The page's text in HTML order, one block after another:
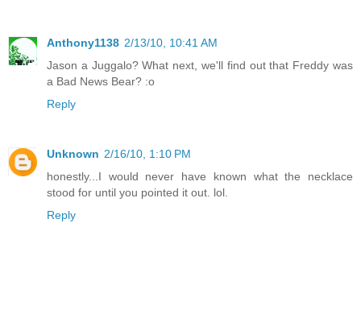
Anthony1138 2/13/10, 10:41 AM
Jason a Juggalo? What next, we'll find out that Freddy was
a Bad News Bear? :o
Reply
Unknown 2/16/10, 1:10 PM
honestly...I would never have known what the necklace
stood for until you pointed it out. lol.
Reply